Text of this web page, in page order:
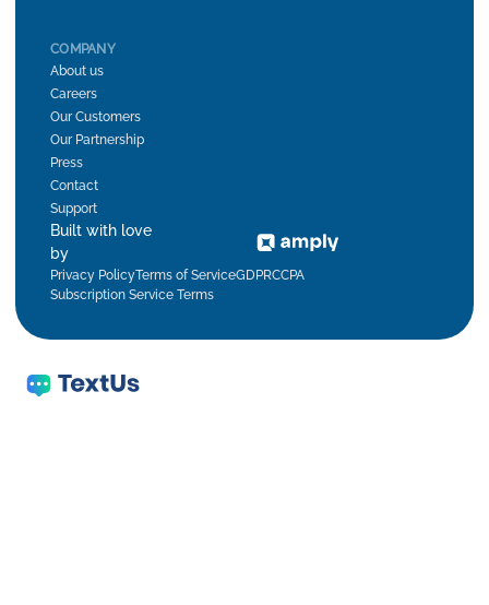
COMPANY
About us
Careers
Our Customers
Our Partnership
Press
Contact
Support
Built with love
by
Privacy PolicyTerms of ServiceGDPRCCPA
Subscription Service Terms